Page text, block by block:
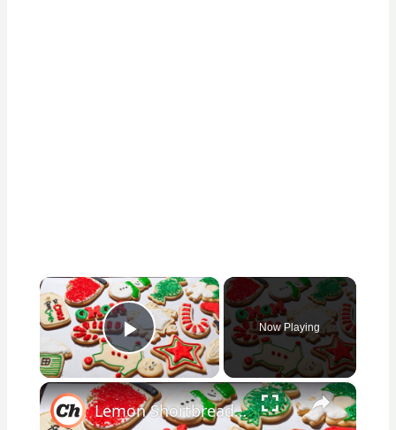
×
Play Video
Now Playing
×
Lemon Shortbread Cookies Recipe